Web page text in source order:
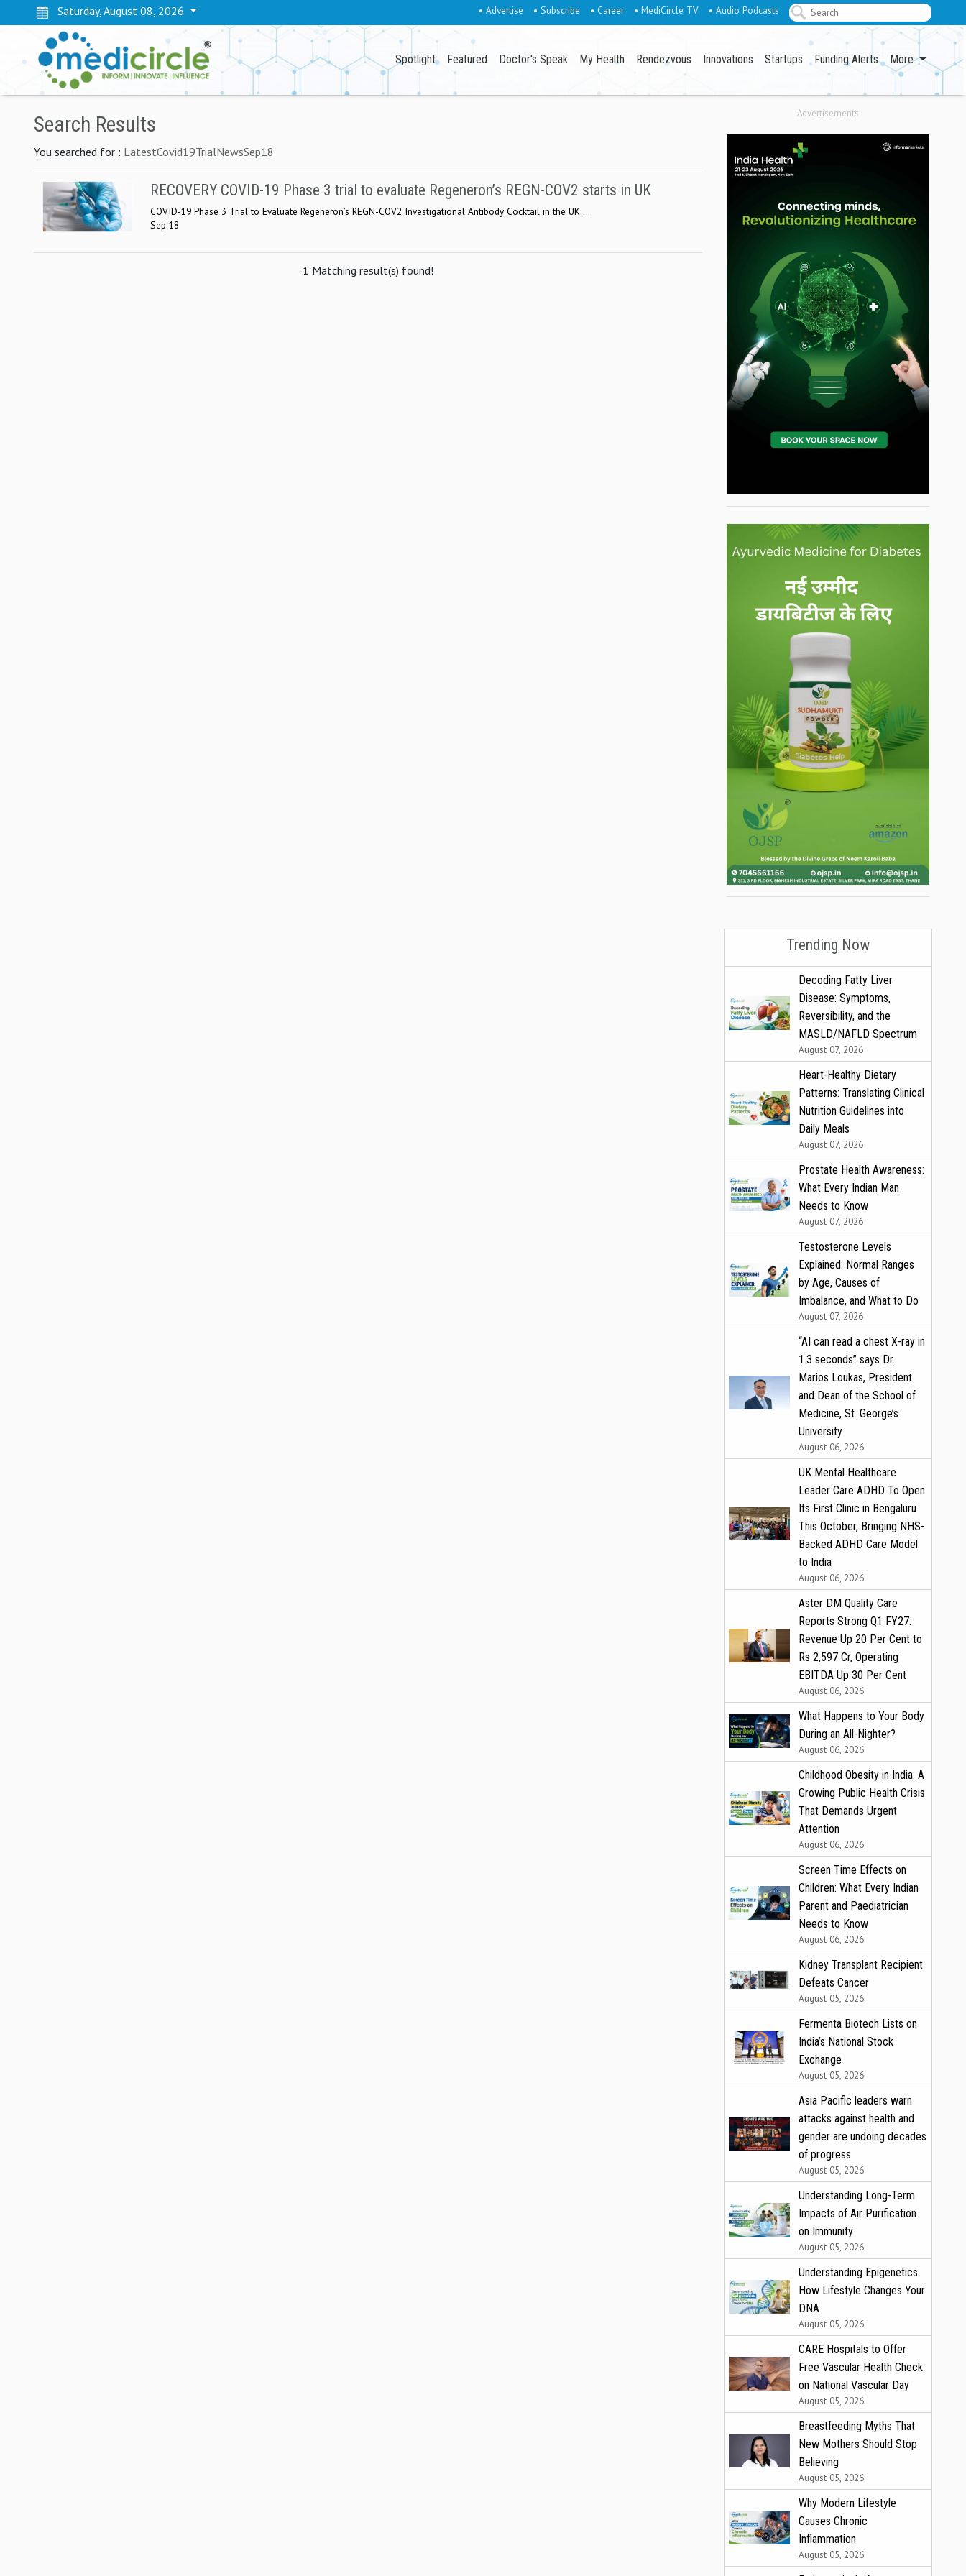
Saturday, August 08, 2026 • Advertise • Subscribe • Career • MediCircle TV • Audio Podcasts
Spotlight Featured Doctor's Speak My Health Rendezvous Innovations Startups Funding Alerts More
Search Results
You searched for : LatestCovid19TrialNewsSep18
RECOVERY COVID-19 Phase 3 trial to evaluate Regeneron’s REGN-COV2 starts in UK
COVID-19 Phase 3 Trial to Evaluate Regeneron’s REGN-COV2 Investigational Antibody Cocktail in the UK...
Sep 18
1 Matching result(s) found!
-Advertisements-
Trending Now
Decoding Fatty Liver
Disease: Symptoms,
Reversibility, and the
MASLD/NAFLD Spectrum
August 07, 2026
Heart-Healthy Dietary
Patterns: Translating Clinical
Nutrition Guidelines into
Daily Meals
August 07, 2026
Prostate Health Awareness:
What Every Indian Man
Needs to Know
August 07, 2026
Testosterone Levels
Explained: Normal Ranges
by Age, Causes of
Imbalance, and What to Do
August 07, 2026
“AI can read a chest X-ray in
1.3 seconds” says Dr.
Marios Loukas, President
and Dean of the School of
Medicine, St. George’s
University
August 06, 2026
UK Mental Healthcare
Leader Care ADHD To Open
Its First Clinic in Bengaluru
This October, Bringing NHS-
Backed ADHD Care Model
to India
August 06, 2026
Aster DM Quality Care
Reports Strong Q1 FY27:
Revenue Up 20 Per Cent to
Rs 2,597 Cr, Operating
EBITDA Up 30 Per Cent
August 06, 2026
What Happens to Your Body
During an All-Nighter?
August 06, 2026
Childhood Obesity in India: A
Growing Public Health Crisis
That Demands Urgent
Attention
August 06, 2026
Screen Time Effects on
Children: What Every Indian
Parent and Paediatrician
Needs to Know
August 06, 2026
Kidney Transplant Recipient
Defeats Cancer
August 05, 2026
Fermenta Biotech Lists on
India’s National Stock
Exchange
August 05, 2026
Asia Pacific leaders warn
attacks against health and
gender are undoing decades
of progress
August 05, 2026
Understanding Long-Term
Impacts of Air Purification
on Immunity
August 05, 2026
Understanding Epigenetics:
How Lifestyle Changes Your
DNA
August 05, 2026
CARE Hospitals to Offer
Free Vascular Health Check
on National Vascular Day
August 05, 2026
Breastfeeding Myths That
New Mothers Should Stop
Believing
August 05, 2026
Why Modern Lifestyle
Causes Chronic
Inflammation
August 05, 2026